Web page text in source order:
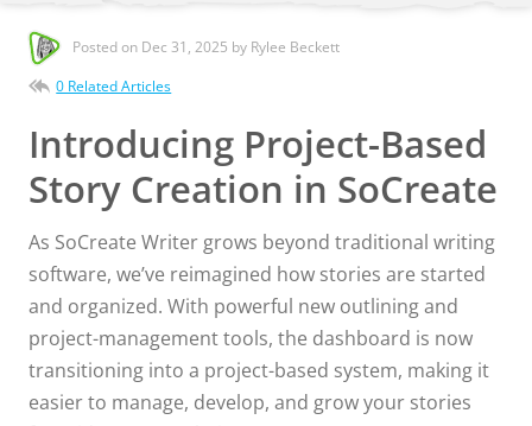
Posted on Dec 31, 2025 by Rylee Beckett
0 Related Articles
Introducing Project-Based
Story Creation in SoCreate
As SoCreate Writer grows beyond traditional writing
software, we’ve reimagined how stories are started
and organized. With powerful new outlining and
project-management tools, the dashboard is now
transitioning into a project-based system, making it
easier to manage, develop, and grow your stories